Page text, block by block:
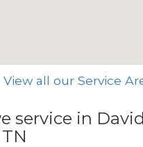
View all our Service
service in